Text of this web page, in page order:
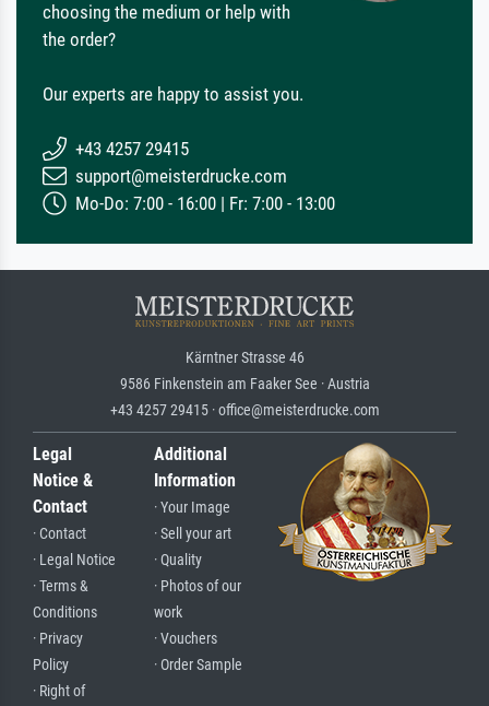
choosing the medium or help with
the order?
Our experts are happy to assist you.
+43 4257 29415
support@meisterdrucke.com
Mo-Do: 7:00 - 16:00 | Fr: 7:00 - 13:00
Kärntner Strasse 46
9586 Finkenstein am Faaker See · Austria
+43 4257 29415 · office@meisterdrucke.com
Legal
Notice &
Contact
· Contact
· Legal Notice
· Terms &
Conditions
· Privacy
Policy
· Right of
Additional
Information
· Your Image
· Sell your art
· Quality
· Photos of our
work
· Vouchers
· Order Sample